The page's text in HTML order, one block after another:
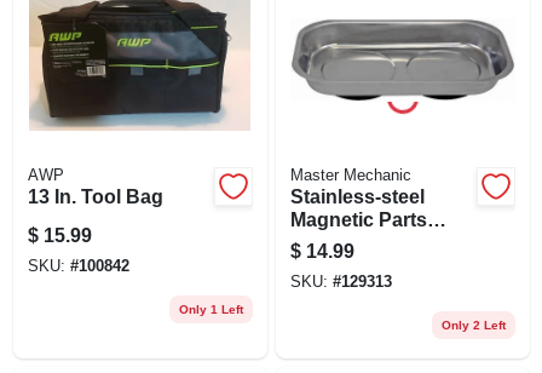
AWP
13 In. Tool Bag
$ 15.99
SKU: #100842
Only 1 Left
Master Mechanic
Stainless-steel
Magnetic Parts
Tray, 5-1/2 X 9-1/2
In.
$ 14.99
SKU: #129313
Only 2 Left